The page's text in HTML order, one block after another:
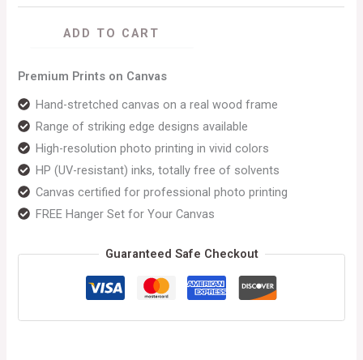
ADD TO CART
Premium Prints on Canvas
Hand-stretched canvas on a real wood frame
Range of striking edge designs available
High-resolution photo printing in vivid colors
HP (UV-resistant) inks, totally free of solvents
Canvas certified for professional photo printing
FREE Hanger Set for Your Canvas
Guaranteed Safe Checkout